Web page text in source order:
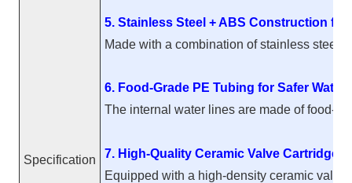
Specification
5. Stainless Steel + ABS Construction for
Made with a combination of stainless steel
6. Food-Grade PE Tubing for Safer Water
The internal water lines are made of food-
7. High-Quality Ceramic Valve Cartridge
Equipped with a high-density ceramic